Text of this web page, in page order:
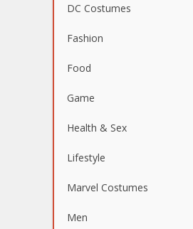
DC Costumes
Fashion
Food
Game
Health & Sex
Lifestyle
Marvel Costumes
Men